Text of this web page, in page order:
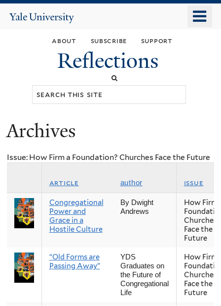
main
content
Yale
about subscribe support
Reflections
You
here
Archives
Issue: How Firm a Foundation? Churches Face the Future
article author issue
Congregational
Power and
Grace in a
Hostile Culture
By Dwight
Andrews
How Firm
Churches
Face the
Future
“Old Forms are
Passing Away”
YDS
Graduates on
the Future of
Congregational
Life
How Firm
Churches
Face the
Future